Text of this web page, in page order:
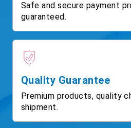
Safe and secure payment
guaranteed.
Quality Guarantee
Premium products, quality
shipment.